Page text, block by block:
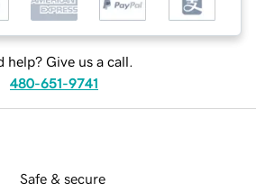
help? Give us a call.
480-651-9741
Safe & secure